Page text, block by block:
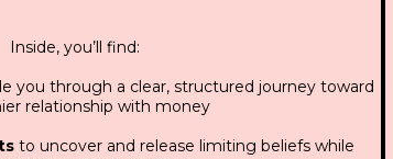
Inside, you’ll find:
you through a clear, structured journey toward
relationship with money
to uncover and release limiting beliefs while